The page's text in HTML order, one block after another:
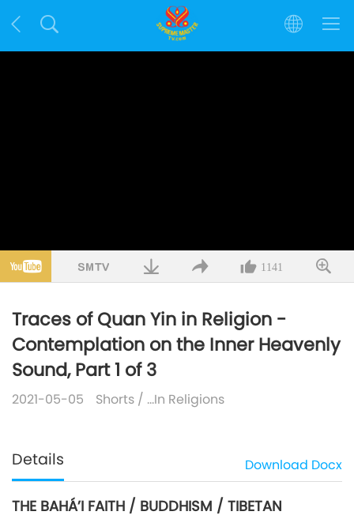
1141
Traces of Quan Yin in Religion -
Contemplation on the Inner Heavenly
Sound, Part 1 of 3
2021-05-05 Shorts / …In Religions
Details Download Docx
THE BAHÁ’I FAITH / BUDDHISM / TIBETAN